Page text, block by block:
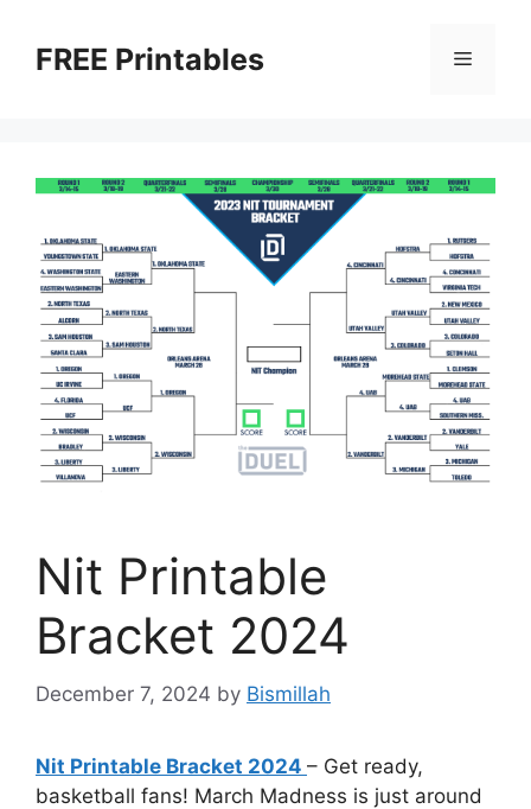
contentFREE Printables Menu
Nit Printable
Bracket 2024
December 7, 2024 by Bismillah
Nit Printable Bracket 2024 – Get ready,
basketball fans! March Madness is just around